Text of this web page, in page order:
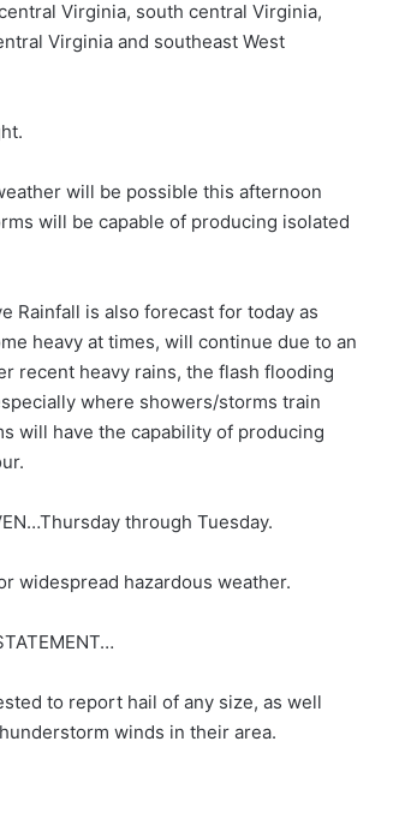
Virginia, south central Virginia,
Virginia and southeast West
will be possible this afternoon
will be capable of producing isolated
Rainfall is also forecast for today as
heavy at times, will continue due to an
recent heavy rains, the flash flooding
where showers/storms train
will have the capability of producing
through Tuesday.
widespread hazardous weather.
to report hail of any size, as well
winds in their area.